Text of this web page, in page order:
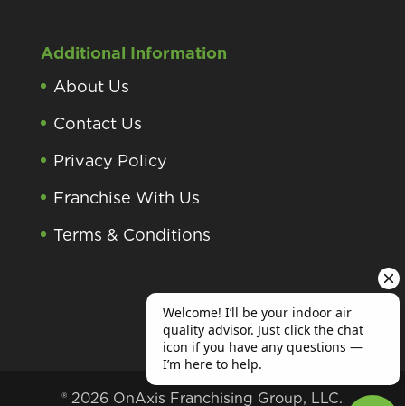
Additional Information
About Us
Contact Us
Privacy Policy
Franchise With Us
Terms & Conditions
® 2026 OnAxis Franchising Group, LLC.